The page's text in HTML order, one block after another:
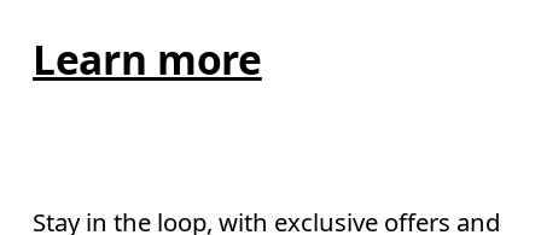
Learn more
Stay in the loop, with exclusive offers and